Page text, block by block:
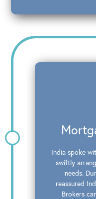
India spoke
swiftly
needs.
reassured
Brokers